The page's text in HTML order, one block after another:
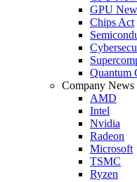
GPU
Chips Act
Quantum
Company News
AMD
Intel
Nvidia
Radeon
Microsoft
TSMC
Ryzen